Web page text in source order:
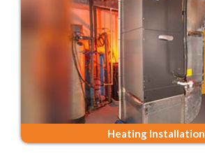
Heating Installation